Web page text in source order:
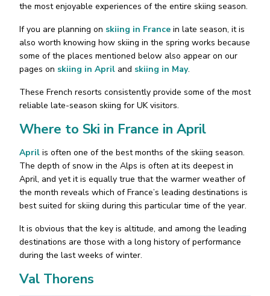
the most enjoyable experiences of the entire skiing season.
If you are planning on skiing in France in late season, it is
also worth knowing how skiing in the spring works because
some of the places mentioned below also appear on our
pages on skiing in April and skiing in May.
These French resorts consistently provide some of the most
reliable late-season skiing for UK visitors.
Where to Ski in France in April
April is often one of the best months of the skiing season.
The depth of snow in the Alps is often at its deepest in
April, and yet it is equally true that the warmer weather of
the month reveals which of France’s leading destinations is
best suited for skiing during this particular time of the year.
It is obvious that the key is altitude, and among the leading
destinations are those with a long history of performance
during the last weeks of winter.
Val Thorens